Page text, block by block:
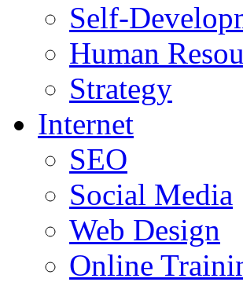
Self-
Human
Strategy
Internet
SEO
Social Media
Web Design
Online